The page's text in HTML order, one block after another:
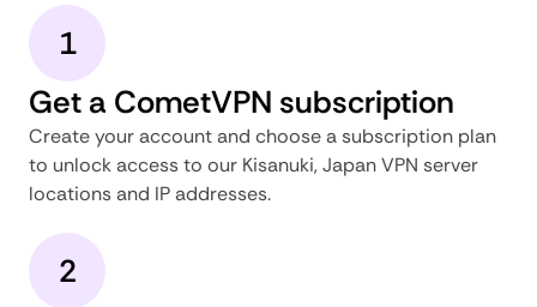
1
Get a CometVPN subscription
Create your account and choose a subscription plan
to unlock access to our Kisanuki, Japan VPN server
locations and IP addresses.
2